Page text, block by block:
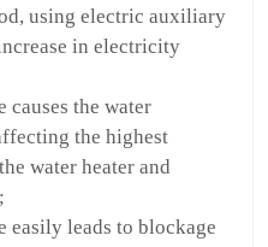
using electric auxiliary
in electricity
causes the water
the highest
water heater and
easily leads to blockage